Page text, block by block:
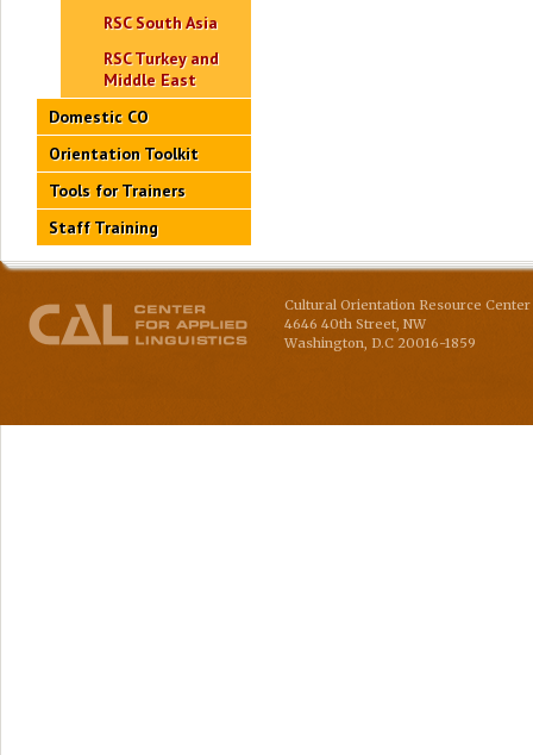
RSC South Asia
RSC Turkey and
Middle East
Domestic CO
Orientation Toolkit
Tools for Trainers
Staff Training
Cultural Orientation Resource
4646 40th Street, NW
Washington D.C 20016-1859